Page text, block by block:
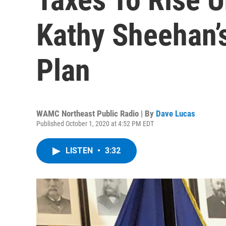
Kathy
Plan
WAMC Northeast Public Radio | By Dave Lucas
Published October 1, 2020 at 4:52 PM EDT
LISTEN • 3:32